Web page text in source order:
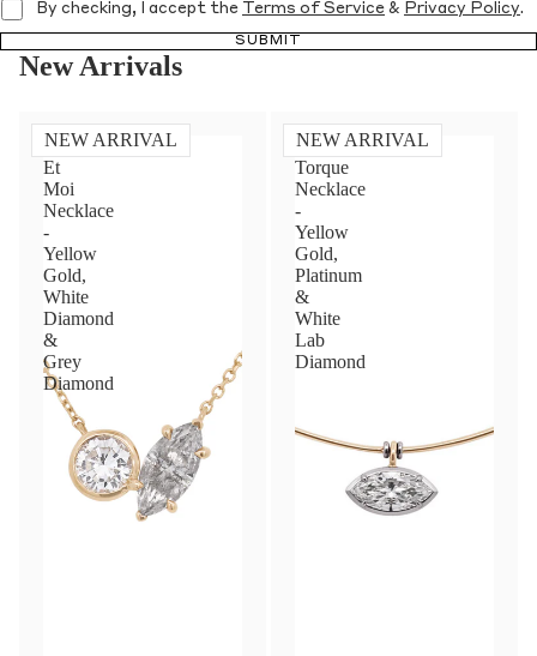
By checking, I accept the Terms of Service & Privacy Policy.
SUBMIT
New Arrivals
NEW ARRIVAL
Toi
Et
Moi
Necklace
-
Yellow
Gold,
White
Diamond
&
Grey
Diamond
NEW ARRIVAL
Diamond
Torque
Necklace
-
Yellow
Gold,
Platinum
&
White
Lab
Diamond